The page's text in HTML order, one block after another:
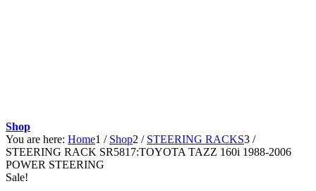
Shop
You are here: Home1 / Shop2 / STEERING RACKS3 /
STEERING RACK SR5817:TOYOTA TAZZ 160i 1988-2006
POWER STEERING
Sale!